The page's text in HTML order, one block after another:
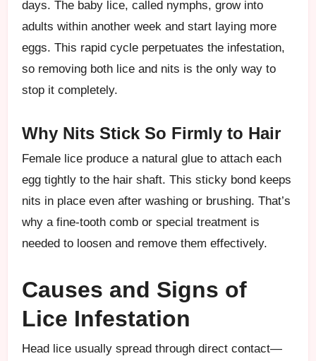
days. The baby lice, called nymphs, grow into
adults within another week and start laying more
eggs. This rapid cycle perpetuates the infestation,
so removing both lice and nits is the only way to
stop it completely.
Why Nits Stick So Firmly to Hair
Female lice produce a natural glue to attach each
egg tightly to the hair shaft. This sticky bond keeps
nits in place even after washing or brushing. That’s
why a fine-tooth comb or special treatment is
needed to loosen and remove them effectively.
Causes and Signs of
Lice Infestation
Head lice usually spread through direct contact—